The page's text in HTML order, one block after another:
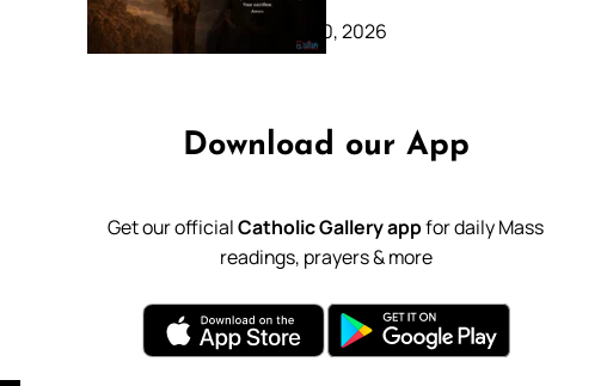
February 20, 2026
Download our App
Get our officialCatholic Gallery appfor daily Mass
readings, prayers & more